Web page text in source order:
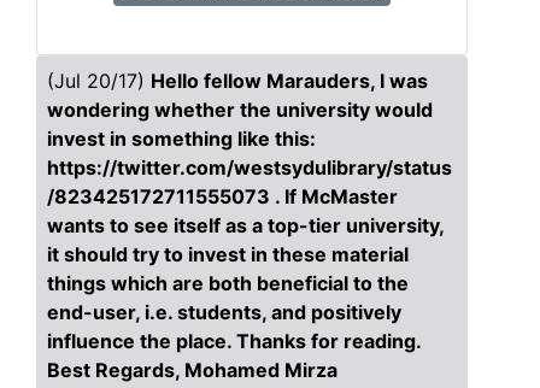
(Jul 20/17) Hello fellow Marauders, I was
wondering whether the university would
invest in something like this:
https://twitter.com/westsydulibrary/status
/823425172711555073 . If McMaster
wants to see itself as a top-tier university,
it should try to invest in these material
things which are both beneficial to the
end-user, i.e. students, and positively
influence the place. Thanks for reading.
Best Regards, Mohamed Mirza